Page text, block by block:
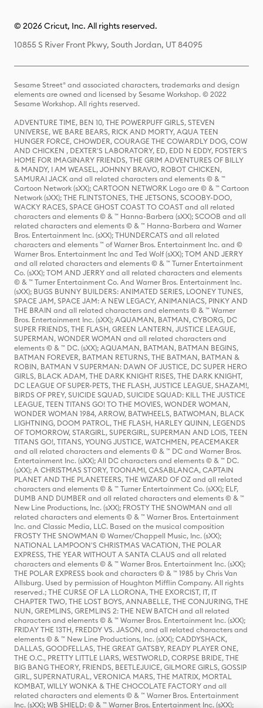
© 2026 Cricut, Inc. All rights reserved.
10855 S River Front Pkwy, South Jordan, UT 84095
Sesame Street® and associated characters, trademarks and design
elements are owned and licensed by Sesame Workshop. © 2022
Sesame Workshop. All rights reserved.
ADVENTURE TIME, BEN 10, THE POWERPUFF GIRLS, STEVEN
UNIVERSE, WE BARE BEARS, RICK AND MORTY, AQUA TEEN
HUNGER FORCE, CHOWDER, COURAGE THE COWARDLY DOG, COW
AND CHICKEN , DEXTER'S LABORATORY, ED, EDD N EDDY, FOSTER'S
HOME FOR IMAGINARY FRIENDS, THE GRIM ADVENTURES OF BILLY
& MANDY, I AM WEASEL, JOHNNY BRAVO, ROBOT CHICKEN,
SAMURAI JACK and all related characters and elements © & ™
Cartoon Network (sXX); CARTOON NETWORK Logo are © & ™ Cartoon
Network (sXX); THE FLINTSTONES, THE JETSONS, SCOOBY-DOO,
WACKY RACES, SPACE GHOST COAST TO COAST and all related
characters and elements © & ™ Hanna-Barbera (sXX); SCOOB and all
related characters and elements © & ™ Hanna-Barbera and Warner
Bros. Entertainment Inc. (sXX); THUNDERCATS and all related
characters and elements ™ of Warner Bros. Entertainment Inc. and ©
Warner Bros. Entertainment Inc and Ted Wolf (sXX); TOM AND JERRY
and all related characters and elements © & ™ Turner Entertainment
Co. (sXX); TOM AND JERRY and all related characters and elements
© & ™ Turner Entertainment Co. And Warner Bros. Entertainment Inc.
(sXX); BUGS BUNNY BUILDERS: ANIMATED SERIES, LOONEY TUNES,
SPACE JAM, SPACE JAM: A NEW LEGACY, ANIMANIACS, PINKY AND
THE BRAIN and all related characters and elements © & ™ Warner
Bros. Entertainment Inc. (sXX); AQUAMAN, BATMAN, CYBORG, DC
SUPER FRIENDS, THE FLASH, GREEN LANTERN, JUSTICE LEAGUE,
SUPERMAN, WONDER WOMAN and all related characters and
elements © & ™ DC. (sXX); AQUAMAN, BATMAN, BATMAN BEGINS,
BATMAN FOREVER, BATMAN RETURNS, THE BATMAN, BATMAN &
ROBIN, BATMAN V SUPERMAN: DAWN OF JUSTICE, DC SUPER HERO
GIRLS, BLACK ADAM, THE DARK KNIGHT RISES, THE DARK KNIGHT,
DC LEAGUE OF SUPER-PETS, THE FLASH, JUSTICE LEAGUE, SHAZAM!,
BIRDS OF PREY, SUICIDE SQUAD, SUICIDE SQUAD: KILL THE JUSTICE
LEAGUE, TEEN TITANS GO! TO THE MOVIES, WONDER WOMAN,
WONDER WOMAN 1984, ARROW, BATWHEELS, BATWOMAN, BLACK
LIGHTNING, DOOM PATROL, THE FLASH, HARLEY QUINN, LEGENDS
OF TOMORROW, STARGIRL, SUPERGIRL, SUPERMAN AND LOIS, TEEN
TITANS GO!, TITANS, YOUNG JUSTICE, WATCHMEN, PEACEMAKER
and all related characters and elements © & ™ DC and Warner Bros.
Entertainment Inc. (sXX); All DC characters and elements © & ™ DC.
(sXX); A CHRISTMAS STORY, TOONAMI, CASABLANCA, CAPTAIN
PLANET AND THE PLANETEERS, THE WIZARD OF OZ and all related
characters and elements © & ™ Turner Entertainment Co. (sXX); ELF,
DUMB AND DUMBER and all related characters and elements © & ™
New Line Productions, Inc. (sXX); FROSTY THE SNOWMAN and all
related characters and elements © & ™ Warner Bros. Entertainment
Inc. and Classic Media, LLC. Based on the musical composition
FROSTY THE SNOWMAN © Warner/Chappell Music, Inc. (sXX);
NATIONAL LAMPOON'S CHRISTMAS VACATION, THE POLAR
EXPRESS, THE YEAR WITHOUT A SANTA CLAUS and all related
characters and elements © & ™ Warner Bros. Entertainment Inc. (sXX);
THE POLAR EXPRESS book and characters © & ™ 1985 by Chris Van
Allsburg. Used by permission of Houghton Mifflin Company. All rights
reserved.; THE CURSE OF LA LLORONA, THE EXORCIST, IT, IT
CHAPTER TWO, THE LOST BOYS, ANNABELLE, THE CONJURING, THE
NUN, GREMLINS, GREMLINS 2: THE NEW BATCH and all related
characters and elements © & ™ Warner Bros. Entertainment Inc. (sXX);
FRIDAY THE 13TH, FREDDY VS. JASON, and all related characters and
elements © & ™ New Line Productions, Inc. (sXX); CADDYSHACK,
DALLAS, GOODFELLAS, THE GREAT GATSBY, READY PLAYER ONE,
THE O.C., PRETTY LITTLE LIARS, WESTWORLD, CORPSE BRIDE, THE
BIG BANG THEORY, FRIENDS, BEETLEJUICE, GILMORE GIRLS, GOSSIP
GIRL, SUPERNATURAL, VERONICA MARS, THE MATRIX, MORTAL
KOMBAT, WILLY WONKA & THE CHOCOLATE FACTORY and all
related characters and elements © & ™ Warner Bros. Entertainment
Inc. (sXX); WB SHIELD: © & ™ Warner Bros. Entertainment Inc. (sXX);